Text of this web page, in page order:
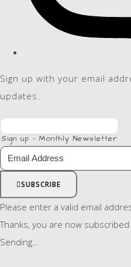
Sign up with your email
updates.
Sign up - Monthly Newsletter
SUBSCRIBE
Please enter a valid email
Thanks, you are now
Sending…